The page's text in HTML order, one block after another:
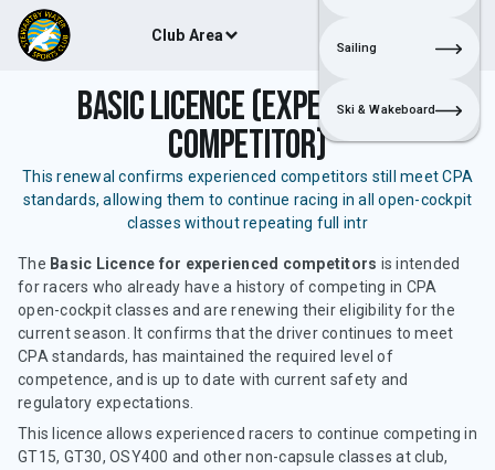
Club Area
Sailing
Ski & Wakeboard
Basic Licence (Experienced
Competitor)
This renewal confirms experienced competitors still meet CPA
standards, allowing them to continue racing in all open-cockpit
classes without repeating full intr
The Basic Licence for experienced competitors is intended
for racers who already have a history of competing in CPA
open-cockpit classes and are renewing their eligibility for the
current season. It confirms that the driver continues to meet
CPA standards, has maintained the required level of
competence, and is up to date with current safety and
regulatory expectations.
This licence allows experienced racers to continue competing in
GT15, GT30, OSY400 and other non-capsule classes at club,